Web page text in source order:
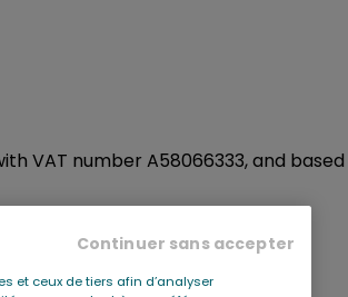
VAT number A58066333, and
et ceux de tiers afin d’analyser
Continuer sans accepter